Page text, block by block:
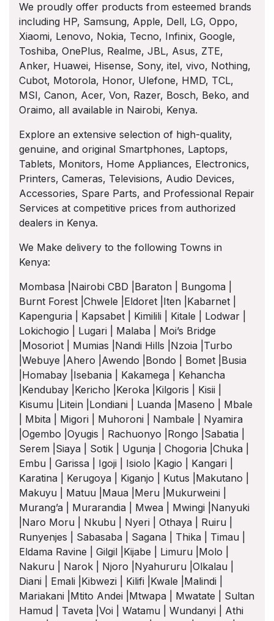
We proudly offer products from esteemed brands
including HP, Samsung, Apple, Dell, LG, Oppo,
Xiaomi, Lenovo, Nokia, Tecno, Infinix, Google,
Toshiba, OnePlus, Realme, JBL, Asus, ZTE,
Anker, Huawei, Hisense, Sony, itel, vivo, Nothing,
Cubot, Motorola, Honor, Ulefone, HMD, TCL,
MSI, Canon, Acer, Von, Razer, Bosch, Beko, and
Oraimo, all available in Nairobi, Kenya.
Explore an extensive selection of high-quality,
genuine, and original Smartphones, Laptops,
Tablets, Monitors, Home Appliances, Electronics,
Printers, Cameras, Televisions, Audio Devices,
Accessories, Spare Parts, and Professional Repair
Services at competitive prices from authorized
dealers in Kenya.
We Make delivery to the following Towns in
Kenya:
Mombasa |Nairobi CBD |Baraton | Bungoma |
Burnt Forest |Chwele |Eldoret |Iten |Kabarnet |
Kapenguria | Kapsabet | Kimilili | Kitale | Lodwar |
Lokichogio | Lugari | Malaba | Moi’s Bridge
|Mosoriot | Mumias |Nandi Hills |Nzoia |Turbo
|Webuye |Ahero |Awendo |Bondo | Bomet |Busia
|Homabay |Isebania | Kakamega | Kehancha
|Kendubay |Kericho |Keroka |Kilgoris | Kisii |
Kisumu |Litein |Londiani | Luanda |Maseno | Mbale
| Mbita | Migori | Muhoroni | Nambale | Nyamira
|Ogembo |Oyugis | Rachuonyo |Rongo |Sabatia |
Serem |Siaya | Sotik | Ugunja | Chogoria |Chuka |
Embu | Garissa | Igoji | Isiolo |Kagio | Kangari |
Karatina | Kerugoya | Kiganjo | Kutus |Makutano |
Makuyu | Matuu |Maua |Meru |Mukurweini |
Murang’a | Murarandia | Mwea | Mwingi |Nanyuki
|Naro Moru | Nkubu | Nyeri | Othaya | Ruiru |
Runyenjes | Sabasaba | Sagana | Thika | Timau |
Eldama Ravine | Gilgil |Kijabe | Limuru |Molo |
Nakuru | Narok | Njoro |Nyahururu |Olkalau |
Diani | Emali |Kibwezi | Kilifi |Kwale |Malindi |
Mariakani |Mtito Andei |Mtwapa | Mwatate | Sultan
Hamud | Taveta |Voi | Watamu | Wundanyi | Athi